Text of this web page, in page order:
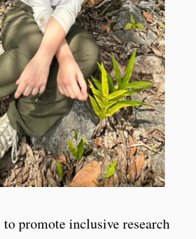
promote inclusive research